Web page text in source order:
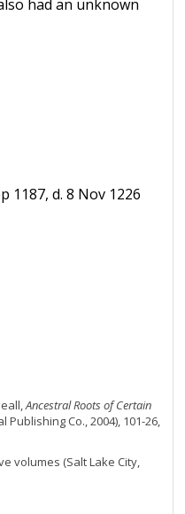
had an unknown
1187, d. 8 Nov 1226
Ancestral Roots of Certain
Co., 2004), 101-26,
volumes (Salt Lake City,